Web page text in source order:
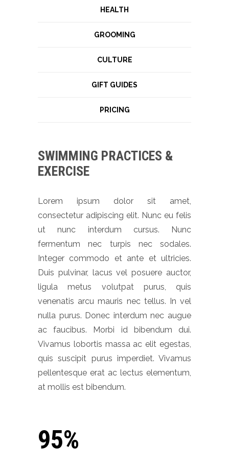
HEALTH
GROOMING
CULTURE
GIFT GUIDES
PRICING
SWIMMING PRACTICES &
EXERCISE
Lorem ipsum dolor sit amet,
consectetur adipiscing elit. Nunc eu felis
ut nunc interdum cursus. Nunc
fermentum nec turpis nec sodales.
Integer commodo et ante et ultricies.
Duis pulvinar, lacus vel posuere auctor,
ligula metus volutpat purus, quis
venenatis arcu mauris nec tellus. In vel
nulla purus. Donec interdum nec augue
ac faucibus. Morbi id bibendum dui.
Vivamus lobortis massa ac elit egestas,
quis suscipit purus imperdiet. Vivamus
pellentesque erat ac lectus elementum,
at mollis est bibendum.
95%